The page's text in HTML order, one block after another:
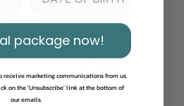
package now!
receive marketing communications from us.
on the 'Unsubscribe' link at the bottom of
our emails.